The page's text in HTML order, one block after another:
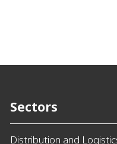
Sectors
Distribution and